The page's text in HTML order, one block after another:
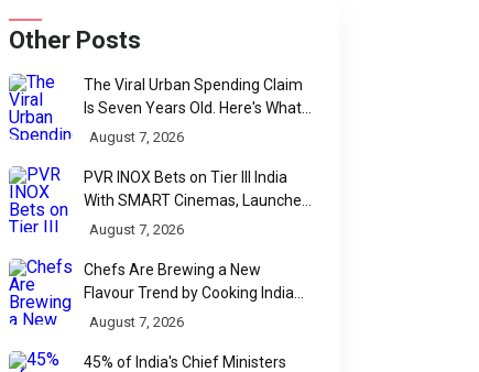
Other Posts
The Viral Urban Spending Claim
Is Seven Years Old. Here's What
Parliament Actually Found
August 7, 2026
PVR INOX Bets on Tier III India
With SMART Cinemas, Launches
New Multiplex Format
August 7, 2026
Chefs Are Brewing a New
Flavour Trend by Cooking Indian
Food With Beer
August 7, 2026
45% of India's Chief Ministers